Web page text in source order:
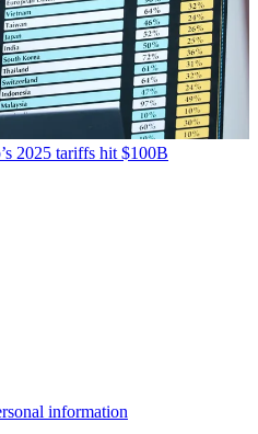
2025 tariffs hit $100B
information